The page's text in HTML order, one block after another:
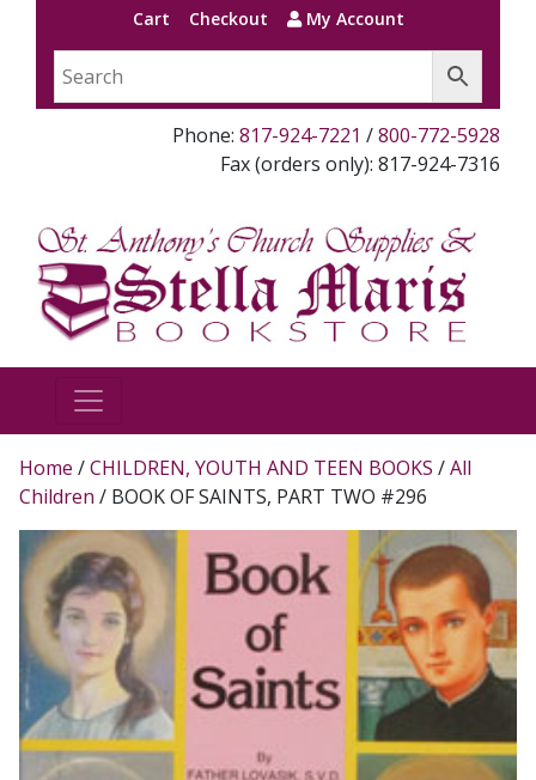
Cart Checkout My Account
Phone: 817-924-7221 /800-772-5928
Fax (orders only): 817-924-7316
Home /CHILDREN, YOUTH AND TEEN BOOKS /All
Children / BOOK OF SAINTS, PART TWO #296